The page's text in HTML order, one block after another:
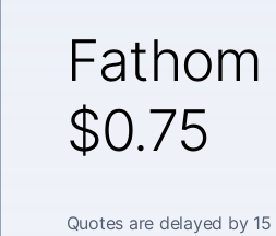
$0.75
Quotes are delayed by 15